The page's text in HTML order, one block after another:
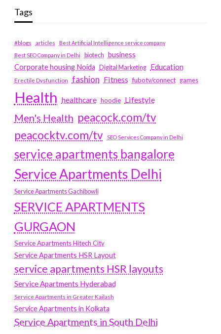
Tags
#blogs articles
Best Artificial Intelligence service company
Best SEO Company in Delhi
biotech business
Corporate housing Noida
Digital Marketing Education
Erectile Dysfunction fashion Fitness fubotv/connect games
Health healthcare hoodie Lifestyle
Men's Health peacock.com/tv
peacocktv.com/tv
SEO Services Company in Delhi
service apartments bangalore
Service Apartments Delhi
Service Apartments Gachibowli
SERVICE APARTMENTS
GURGAON
Service Apartments Hitech City
Service Apartments HSR Layout
service apartments HSR layouts
Service Apartments Hyderabad
Service Apartments in Greater Kailash
Service Apartments in Kolkata
Service Apartments in South Delhi